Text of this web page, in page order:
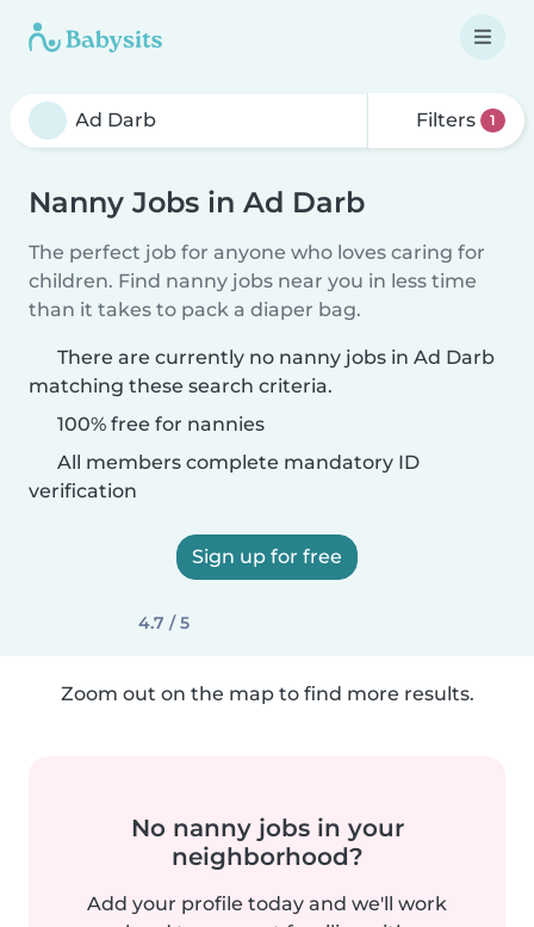
Filters 1
Nanny Jobs in Ad Darb
The perfect job for anyone who loves caring for
children. Find nanny jobs near you in less time
than it takes to pack a diaper bag.
There are currently no nanny jobs in Ad Darb
matching these search criteria.
100% free for nannies
All members complete mandatory ID
verification
Sign up for free
4.7 / 5
Zoom out on the map to find more results.
No nanny jobs in your
neighborhood?
Add your profile today and we'll work